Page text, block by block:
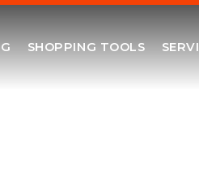
SHOPPING TOOLS